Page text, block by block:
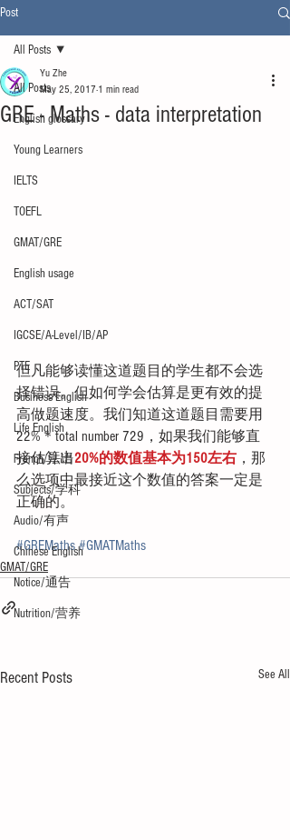
Post
All Posts
English glossary
Young Learners
IELTS
TOEFL
GMAT/GRE
English usage
ACT/SAT
IGCSE/A-Level/IB/AP
PTE
Business English
Life English
French/法语
Subjects/学科
Audio/有声
Chinese English
Notice/通告
Nutrition/营养
All Posts
GRE - Maths - data interpretation
Yu Zhe
May 25, 2017 1 min read
但凡能够读懂这道题目的学生都不会选
择错误。但如何学会估算是更有效的提
高做题速度。我们知道这道题目需要用
22%＊total number 729，如果我们能够直
接估算出20%的数值基本为150左右 ，那
么选项中最接近这个数值的答案一定是
正确的。
#GREMaths #GMATMaths
GMAT/GRE
Recent Posts See All